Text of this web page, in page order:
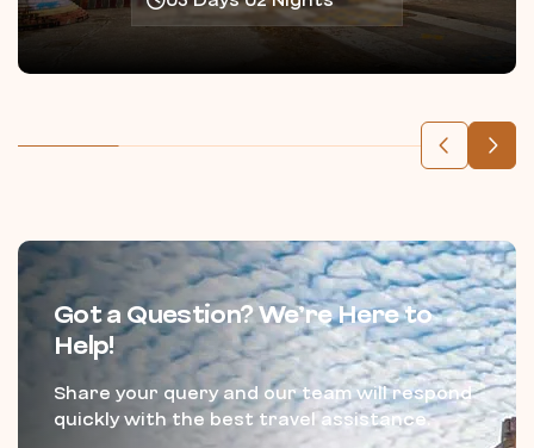
Got a Question? We’re Here to
Help!
Share your query and our team will respond
quickly with the best travel assistance.